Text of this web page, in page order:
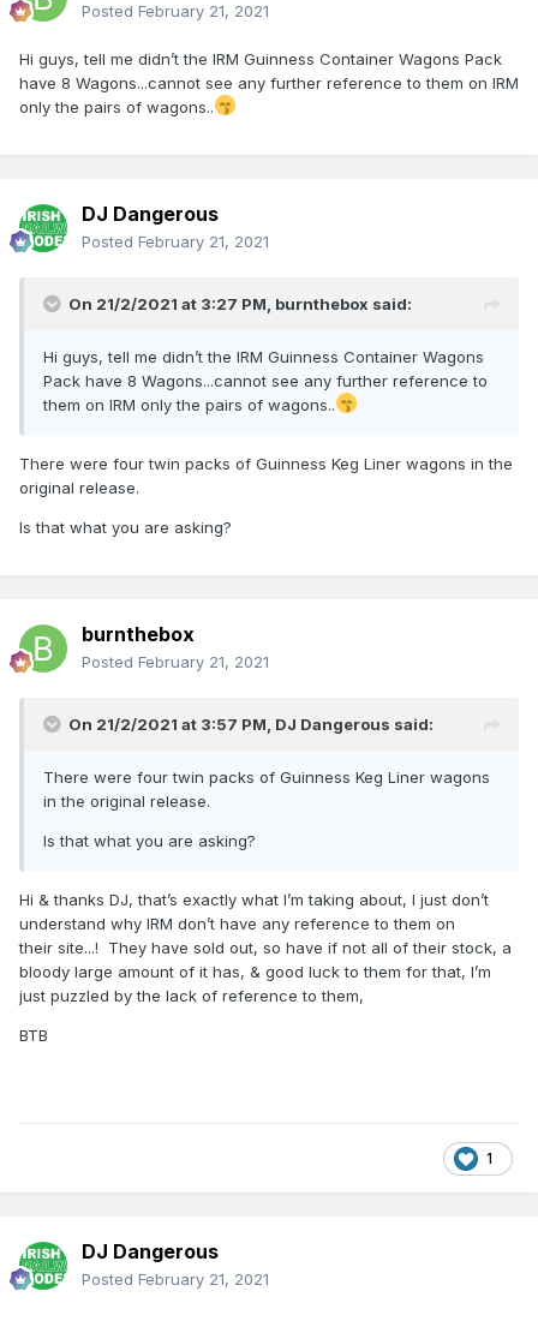
Posted February 21, 2021
Hi guys, tell me didn’t the IRM Guinness Container Wagons Pack
have 8 Wagons...cannot see any further reference to them on IRM
only the pairs of wagons..
DJ Dangerous
Posted February 21, 2021
On 21/2/2021 at 3:27 PM, burnthebox said:
Hi guys, tell me didn’t the IRM Guinness Container Wagons
Pack have 8 Wagons...cannot see any further reference to
them on IRM only the pairs of wagons..
There were four twin packs of Guinness Keg Liner wagons in the
original release.
Is that what you are asking?
burnthebox
Posted February 21, 2021
On 21/2/2021 at 3:57 PM, DJ Dangerous said:
There were four twin packs of Guinness Keg Liner wagons
in the original release.
Is that what you are asking?
Hi & thanks DJ, that’s exactly what I’m taking about, I just don’t
understand why IRM don’t have any reference to them on
their site...! They have sold out, so have if not all of their stock, a
bloody large amount of it has, & good luck to them for that, I’m
just puzzled by the lack of reference to them,
BTB
1
DJ Dangerous
Posted February 21, 2021